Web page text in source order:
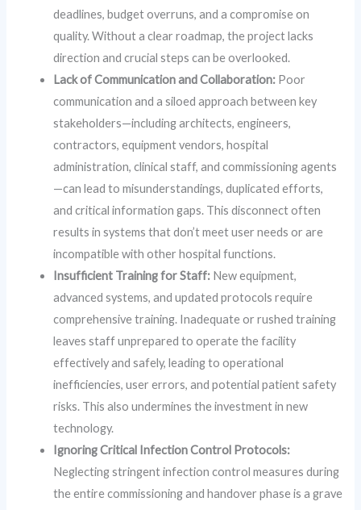
deadlines, budget overruns, and a compromise on
quality. Without a clear roadmap, the project lacks
direction and crucial steps can be overlooked.
Lack of Communication and Collaboration: Poor
communication and a siloed approach between key
stakeholders—including architects, engineers,
contractors, equipment vendors, hospital
administration, clinical staff, and commissioning agents
—can lead to misunderstandings, duplicated efforts,
and critical information gaps. This disconnect often
results in systems that don’t meet user needs or are
incompatible with other hospital functions.
Insufficient Training for Staff: New equipment,
advanced systems, and updated protocols require
comprehensive training. Inadequate or rushed training
leaves staff unprepared to operate the facility
effectively and safely, leading to operational
inefficiencies, user errors, and potential patient safety
risks. This also undermines the investment in new
technology.
Ignoring Critical Infection Control Protocols:
Neglecting stringent infection control measures during
the entire commissioning and handover phase is a grave